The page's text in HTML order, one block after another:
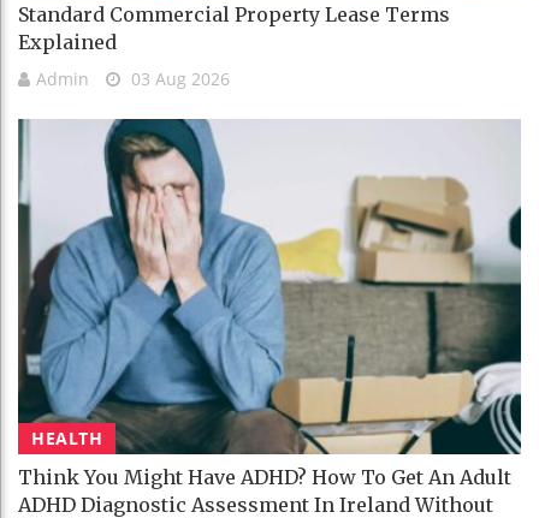
Standard Commercial Property Lease Terms
Explained
Admin 03 Aug 2026
HEALTH
Think You Might Have ADHD? How To Get An Adult
ADHD Diagnostic Assessment In Ireland Without